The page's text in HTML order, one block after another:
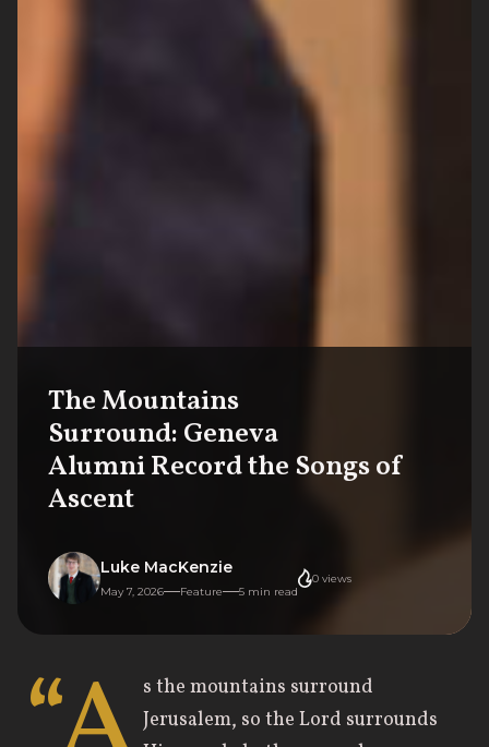
The Mountains
Surround: Geneva
Alumni Record the Songs of
Ascent
Luke MacKenzie
May 7, 2026 Feature 5 min read
0 views
s the mountains surround
Jerusalem, so the Lord surrounds